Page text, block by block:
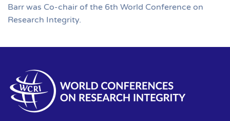
Barr was Co-chair of the 6th World Conference on
Research Integrity.